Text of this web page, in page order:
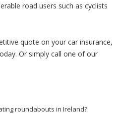
road users such as cyclists
quote on your car insurance,
Or simply call one of our
roundabouts in Ireland?